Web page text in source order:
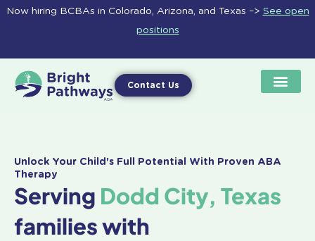
Skip
Now hiring BCBAs in Colorado, Arizona, and Texas –> See open
positions
Contact Us
Unlock Your Child's Full Potential With Proven ABA
Therapy
Serving Dodd City, Texas
families with